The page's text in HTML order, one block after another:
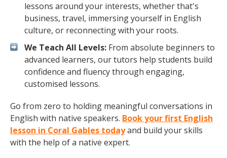
lessons around your interests, whether that's
business, travel, immersing yourself in English
culture, or reconnecting with your roots.
We Teach All Levels: From absolute beginners to
advanced learners, our tutors help students build
confidence and fluency through engaging,
customised lessons.
Go from zero to holding meaningful conversations in
English with native speakers. Book your first English
lesson in Coral Gables todayand build your skills
with the help of a native expert.